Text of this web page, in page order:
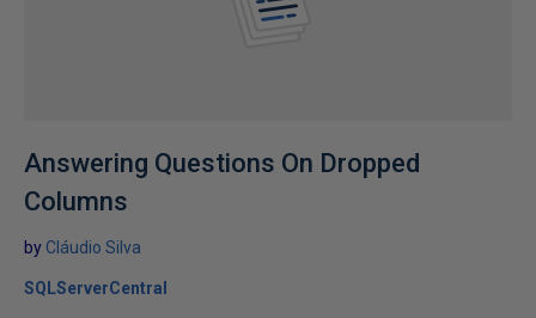
Answering Questions On Dropped
Columns
by Cláudio Silva
SQLServerCentral